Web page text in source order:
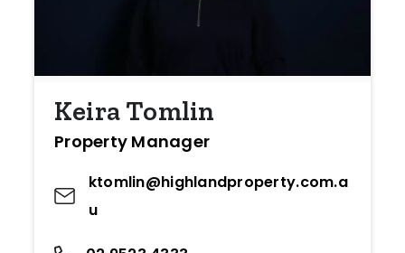
Keira Tomlin
Property Manager
ktomlin@highlandproperty.com.a
u